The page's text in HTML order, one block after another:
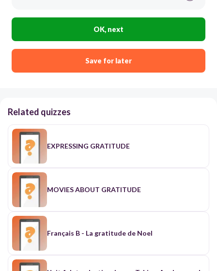
OK, next
Save for later
Related quizzes
EXPRESSING GRATITUDE
MOVIES ABOUT GRATITUDE
Français B - La gratitude de Noel